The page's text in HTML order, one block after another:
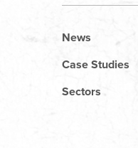
News
Case Studies
Sectors